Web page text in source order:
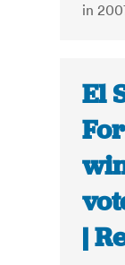
in
El
|